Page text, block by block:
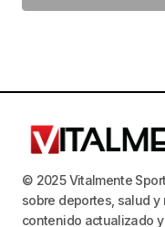
© 2025 Vitalmente
sobre deportes, salud
contenido actualizado